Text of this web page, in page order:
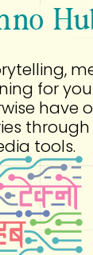
for
have
tools.